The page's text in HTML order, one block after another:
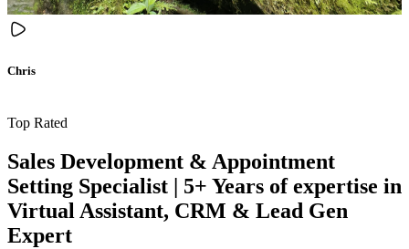
Chris
Top Rated
Sales Development & Appointment
Setting Specialist | 5+ Years of expertise in
Virtual Assistant, CRM & Lead Gen
Expert